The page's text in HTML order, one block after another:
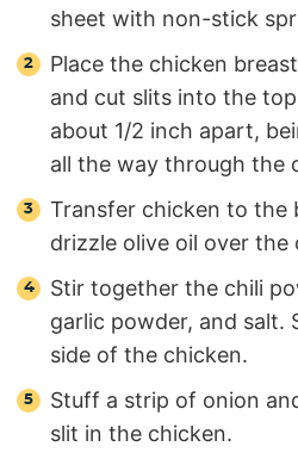
sheet with non-stick
Place the chicken
and cut slits into the
about 1/2 inch apart,
all the way through the
Transfer chicken to the
drizzle olive oil over the
Stir together the chili
garlic powder, and salt.
side of the chicken.
Stuff a strip of onion
slit in the chicken.